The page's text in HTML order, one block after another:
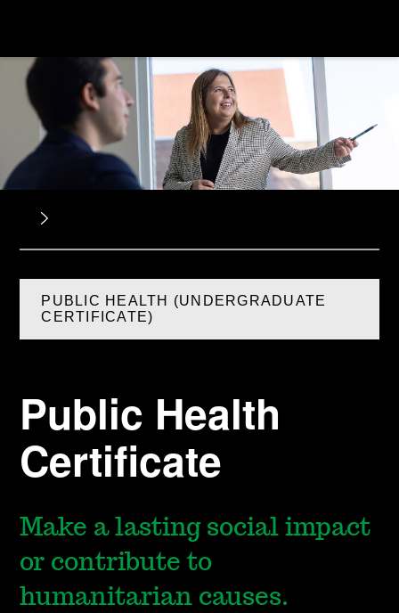
Public Health
Certificate
Make a lasting social impact
or contribute to
humanitarian causes.
PUBLIC HEALTH (UNDERGRADUATE
CERTIFICATE)